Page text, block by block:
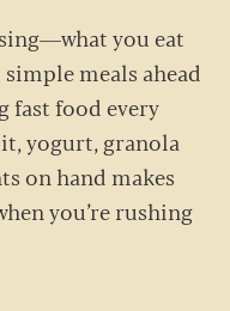
you eat
meals ahead
fast food every
yogurt, granola
on hand makes
you’re rushing